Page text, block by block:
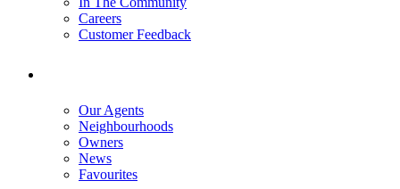
Careers
Customer Feedback
Our Agents
Neighbourhoods
Owners
News
Favourites